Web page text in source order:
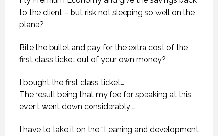
to the client – but risk not sleeping so well on the
plane?
Bite the bullet and pay for the extra cost of the
first class ticket out of your own money?
I bought the first class ticket…
The result being that my fee for speaking at this
event went down considerably …
I have to take it on the “Leaning and development